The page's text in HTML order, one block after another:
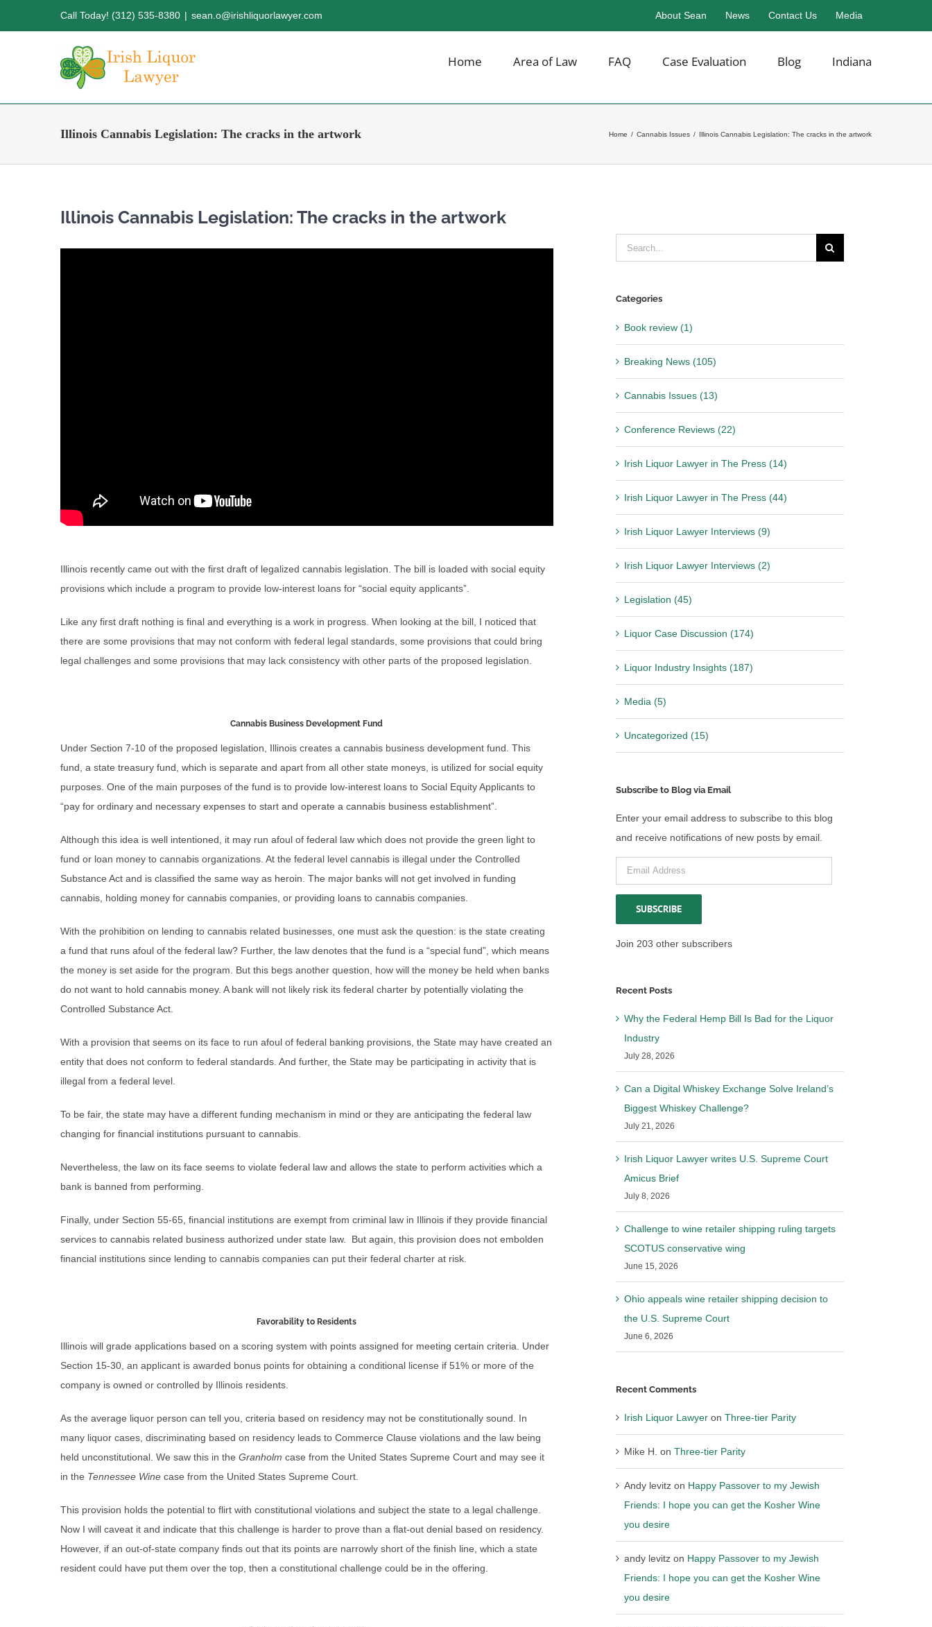
Call Today! (312) 535-8380 | sean.o@irishliquorlawyer.com About Sean News Contact Us Media
Home Area of Law FAQ Case Evaluation Blog Indiana
Illinois Cannabis Legislation: The cracks in the artwork Home / Cannabis Issues / Illinois Cannabis Legislation: The cracks in the artwork
Illinois Cannabis Legislation: The cracks in the artwork
Illinois recently came out with the first draft of legalized cannabis legislation. The bill is loaded with social equity
provisions which include a program to provide low-interest loans for “social equity applicants”.
Like any first draft nothing is final and everything is a work in progress. When looking at the bill, I noticed that
there are some provisions that may not conform with federal legal standards, some provisions that could bring
legal challenges and some provisions that may lack consistency with other parts of the proposed legislation.
Cannabis Business Development Fund
Under Section 7-10 of the proposed legislation, Illinois creates a cannabis business development fund. This
fund, a state treasury fund, which is separate and apart from all other state moneys, is utilized for social equity
purposes. One of the main purposes of the fund is to provide low-interest loans to Social Equity Applicants to
“pay for ordinary and necessary expenses to start and operate a cannabis business establishment”.
Although this idea is well intentioned, it may run afoul of federal law which does not provide the green light to
fund or loan money to cannabis organizations. At the federal level cannabis is illegal under the Controlled
Substance Act and is classified the same way as heroin. The major banks will not get involved in funding
cannabis, holding money for cannabis companies, or providing loans to cannabis companies.
With the prohibition on lending to cannabis related businesses, one must ask the question: is the state creating
a fund that runs afoul of the federal law? Further, the law denotes that the fund is a “special fund”, which means
the money is set aside for the program. But this begs another question, how will the money be held when banks
do not want to hold cannabis money. A bank will not likely risk its federal charter by potentially violating the
Controlled Substance Act.
With a provision that seems on its face to run afoul of federal banking provisions, the State may have created an
entity that does not conform to federal standards. And further, the State may be participating in activity that is
illegal from a federal level.
To be fair, the state may have a different funding mechanism in mind or they are anticipating the federal law
changing for financial institutions pursuant to cannabis.
Nevertheless, the law on its face seems to violate federal law and allows the state to perform activities which a
bank is banned from performing.
Finally, under Section 55-65, financial institutions are exempt from criminal law in Illinois if they provide financial
services to cannabis related business authorized under state law. But again, this provision does not embolden
financial institutions since lending to cannabis companies can put their federal charter at risk.
Favorability to Residents
Illinois will grade applications based on a scoring system with points assigned for meeting certain criteria. Under
Section 15-30, an applicant is awarded bonus points for obtaining a conditional license if 51% or more of the
company is owned or controlled by Illinois residents.
As the average liquor person can tell you, criteria based on residency may not be constitutionally sound. In
many liquor cases, discriminating based on residency leads to Commerce Clause violations and the law being
held unconstitutional. We saw this in the Granholm case from the United States Supreme Court and may see it
in the Tennessee Wine case from the United States Supreme Court.
This provision holds the potential to flirt with constitutional violations and subject the state to a legal challenge.
Now I will caveat it and indicate that this challenge is harder to prove than a flat-out denial based on residency.
However, if an out-of-state company finds out that its points are narrowly short of the finish line, which a state
resident could have put them over the top, then a constitutional challenge could be in the offering.
Search
for:
Categories
Book review (1)
Breaking News (105)
Cannabis Issues (13)
Conference Reviews (22)
Irish Liquor Lawyer in The Press (14)
Irish Liquor Lawyer in The Press (44)
Irish Liquor Lawyer Interviews (9)
Irish Liquor Lawyer Interviews (2)
Legislation (45)
Liquor Case Discussion (174)
Liquor Industry Insights (187)
Media (5)
Uncategorized (15)
Subscribe to Blog via Email
Enter your email address to subscribe to this blog
and receive notifications of new posts by email.
Email
Address
SUBSCRIBE
Join 203 other subscribers
Recent Posts
Why the Federal Hemp Bill Is Bad for the Liquor
Industry
July 28, 2026
Can a Digital Whiskey Exchange Solve Ireland’s
Biggest Whiskey Challenge?
July 21, 2026
Irish Liquor Lawyer writes U.S. Supreme Court
Amicus Brief
July 8, 2026
Challenge to wine retailer shipping ruling targets
SCOTUS conservative wing
June 15, 2026
Ohio appeals wine retailer shipping decision to
the U.S. Supreme Court
June 6, 2026
Recent Comments
Irish Liquor Lawyeron Three-tier Parity
Mike H. on Three-tier Parity
Andy levitzon Happy Passover to my Jewish
Friends: I hope you can get the Kosher Wine
you desire
andy levitzon Happy Passover to my Jewish
Friends: I hope you can get the Kosher Wine
you desire